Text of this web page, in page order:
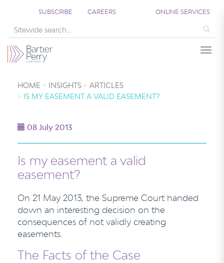
SUBSCRIBE CAREERS ONLINE SERVICES
HOME INSIGHTS
ARTICLES
IS MY EASEMENT A VALID EASEMENT?
08 July 2013
Is my easement a valid
easement?
On 21 May 2013, the Supreme Court handed
down an interesting decision on the
consequences of not validly creating
easements.
The Facts of the Case